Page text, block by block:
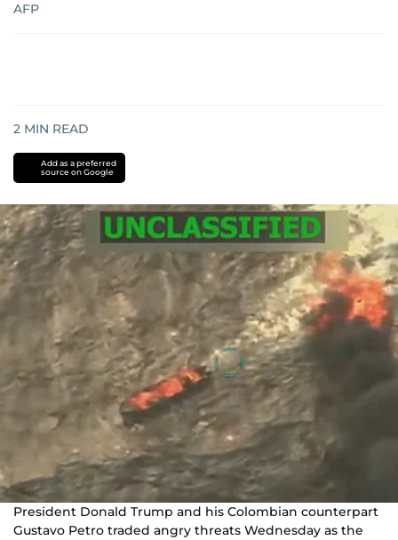
AFP
2 MIN READ
Add as a preferred
source on Google
President Donald Trump and his Colombian counterpart
Gustavo Petro traded angry threats Wednesday as the